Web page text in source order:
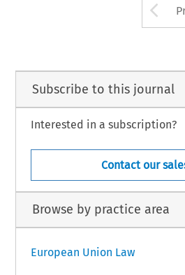
Subscribe to this journal
Interested in a subscription?
Contact our
Browse by practice area
European Union Law